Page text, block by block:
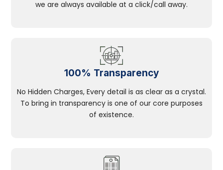
we are always available at a click/call away.
100% Transparency
No Hidden Charges, Every detail is as clear as a crystal.
To bring in transparency is one of our core purposes
of existence.